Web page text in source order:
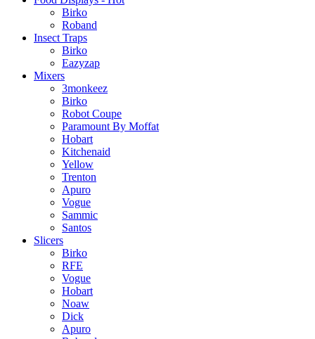
Birko
Roband
Insect Traps
Birko
Eazyzap
Mixers
3monkeez
Birko
Robot Coupe
Paramount By Moffat
Hobart
Kitchenaid
Yellow
Trenton
Apuro
Vogue
Sammic
Santos
Slicers
Birko
RFE
Vogue
Hobart
Noaw
Dick
Apuro